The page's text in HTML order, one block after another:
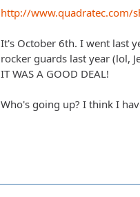
http://www.quadratec.com/
It's October 6th. I went last
rocker guards last year (lol,
IT WAS A GOOD DEAL!
Who's going up? I think I